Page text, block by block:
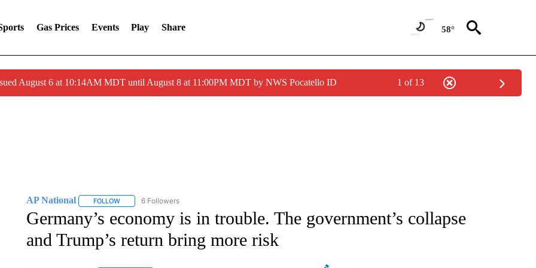
Gas Prices Events Play Share 58°
August 6 at 10:14AM MDT until August 8 at 11:00PM MDT by NWS Pocatello ID 1 of 13
AP National FOLLOWFOLLOW "AP NATIONAL" TO RECEIVE NOTIFICATIONS ABOUT NEW PAGES ON "AP NATIONAL".
6 Followers
Germany’s economy is in trouble. The government’s collapse
and Trump’s return bring more risk